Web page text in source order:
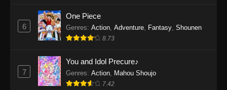
Eps 1160 - One Piece Episode 1160 - May 3,
Eps 1159 - One Piece Episode 1159 - April 26,
2026
6
One Piece
Genres: Action, Adventure, Fantasy, Shounen
8.73
7
You and Idol Precure♪
Genres: Action, Mahou Shoujo
7.42